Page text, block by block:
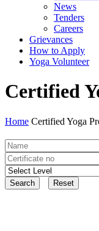
News
Tenders
Careers
Grievances
How to Apply
Yoga Volunteer
Certified
Home Certified Yoga